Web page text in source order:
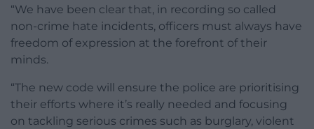
“We have been clear that, in recording so called
non-crime hate incidents, officers must always have
freedom of expression at the forefront of their
minds.
“The new code will ensure the police are prioritising
their efforts where it’s really needed and focusing
on tackling serious crimes such as burglary, violent